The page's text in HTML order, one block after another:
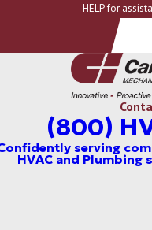
HELP for
(800)